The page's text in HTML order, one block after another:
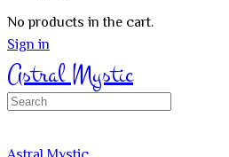
No products in the cart.
Sign in
Astral Mystic
Search